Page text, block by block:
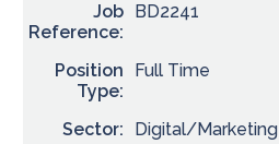
Job
Reference:
BD2241
Position
Type:
Full Time
Sector:
Digital/Marketing